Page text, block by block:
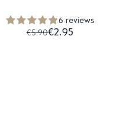
6 reviews
€5.90€2.95